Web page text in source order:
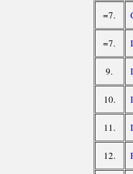
=7.
=7.
9.
10.
11.
12.